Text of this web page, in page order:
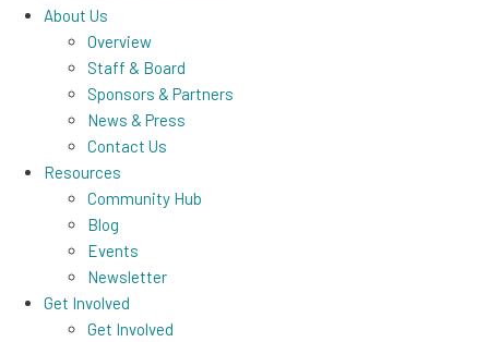
About Us
Overview
Staff & Board
Sponsors & Partners
News & Press
Contact Us
Resources
Community Hub
Blog
Events
Newsletter
Get Involved
Get Involved